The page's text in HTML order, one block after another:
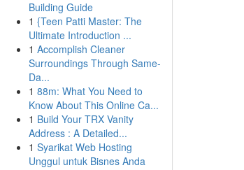
Building Guide
1 {Teen Patti Master: The
Ultimate Introduction ...
1 Accomplish Cleaner
Surroundings Through Same-
Da...
1 88m: What You Need to
Know About This Online Ca...
1 Build Your TRX Vanity
Address : A Detailed...
1 Syarikat Web Hosting
Unggul untuk Bisnes Anda